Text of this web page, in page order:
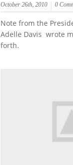
October 26th, 2010 0
Note from the
Adelle Davis wrote
forth.